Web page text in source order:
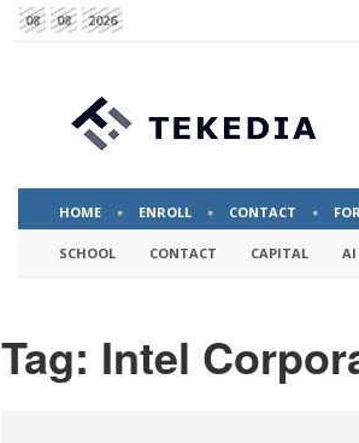
08 08 2026
HOME ENROLL CONTACT
SCHOOL CONTACT CAPITAL AI
Tag: Intel